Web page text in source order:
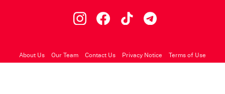
About Us Our Team Contact Us Privacy Notice Terms of Use